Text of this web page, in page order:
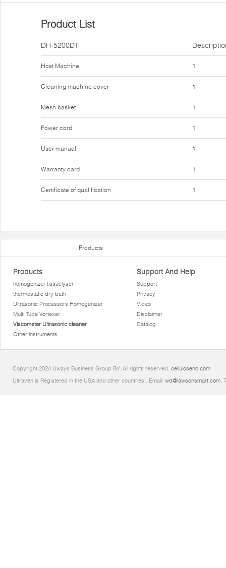
Product List
DH-5200DT
Host Machine
Cleaning machine cover
Mesh basket
Power cord
User manual
Warranty card
Certificate of qualification
1
1
1
1
1
1
1
Products
Products
homogenizer tissuelyser
thermostatic dry bath
Ultrasonic Processors Homogenizer
Multi Tube Vortexer
Viscometer Ultrasonic cleaner
Other instruments
Support And Help
Support
Privacy
Video
Disclaimer
Catalog
Copyright 2024 Uways Business Group BV. All rights reserved. celluloseno.com
Ultraven is Registered in the USA and other countries.. Email: wd@lawsonsmart.com.